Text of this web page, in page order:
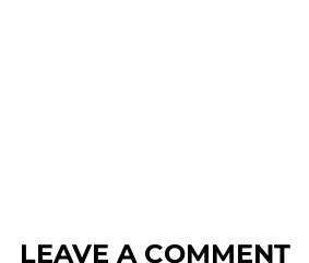
LEAVE A COMMENT